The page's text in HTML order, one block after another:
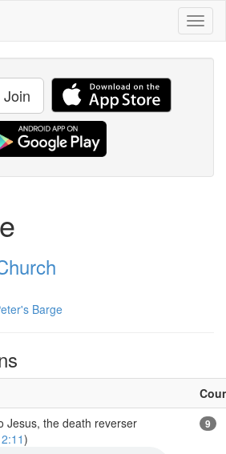
Join
Barge
Jesus, the death reverser
)
9